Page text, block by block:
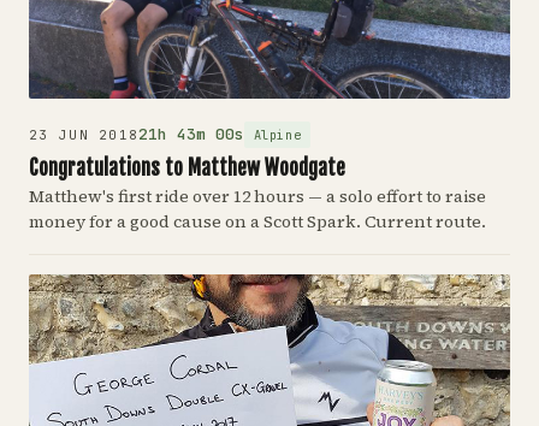
23 JUN 201821h 43m 00s Alpine
Congratulations to Matthew Woodgate
Matthew's first ride over 12 hours — a solo effort to raise
money for a good cause on a Scott Spark. Current route.